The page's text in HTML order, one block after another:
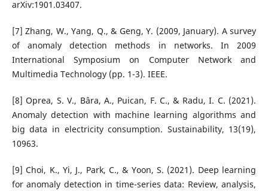
arXiv:1901.03407.
[7] Zhang, W., Yang, Q., & Geng, Y. (2009, January). A survey
of anomaly detection methods in networks. In 2009
International Symposium on Computer Network and
Multimedia Technology (pp. 1-3). IEEE.
[8] Oprea, S. V., Bâra, A., Puican, F. C., & Radu, I. C. (2021).
Anomaly detection with machine learning algorithms and
big data in electricity consumption. Sustainability, 13(19),
10963.
[9] Choi, K., Yi, J., Park, C., & Yoon, S. (2021). Deep learning
for anomaly detection in time-series data: Review, analysis,